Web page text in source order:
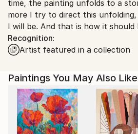
time, the painting unfolds to a
more I try to direct this
I will be. And that is how it should
Recognition:
Artist featured in a collection
Paintings You May Also Like